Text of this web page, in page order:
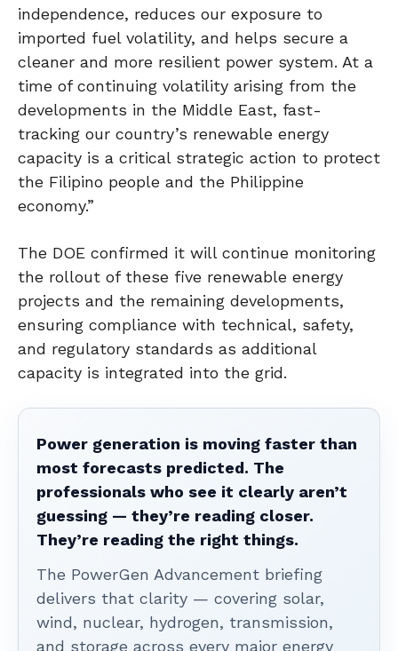
independence, reduces our exposure to
imported fuel volatility, and helps secure a
cleaner and more resilient power system. At a
time of continuing volatility arising from the
developments in the Middle East, fast-
tracking our country’s renewable energy
capacity is a critical strategic action to protect
the Filipino people and the Philippine
economy.”
The DOE confirmed it will continue monitoring
the rollout of these five renewable energy
projects and the remaining developments,
ensuring compliance with technical, safety,
and regulatory standards as additional
capacity is integrated into the grid.
Power generation is moving faster than
most forecasts predicted. The
professionals who see it clearly aren’t
guessing — they’re reading closer.
They’re reading the right things.
The PowerGen Advancement briefing
delivers that clarity — covering solar,
wind, nuclear, hydrogen, transmission,
and storage across every major energy